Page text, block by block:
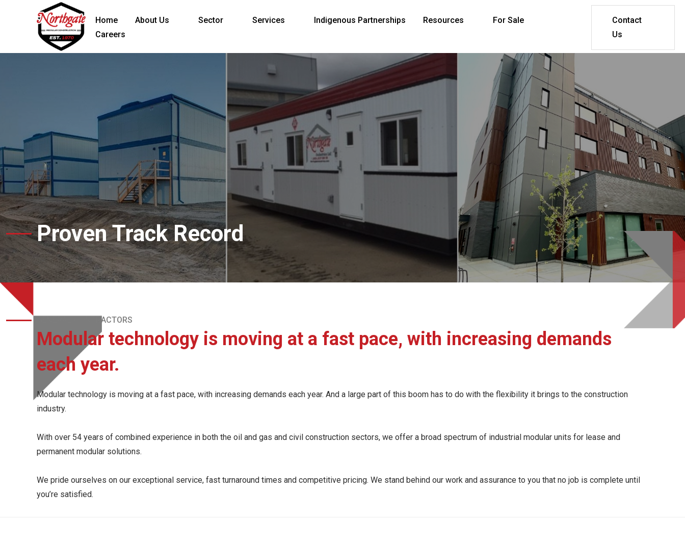
Home About Us Sector Services Indigenous Partnerships Resources
For Sale
Careers
Contact
Us
Proven Track Record
GENERAL CONTRACTORS
Modular technology is moving at a fast pace, with increasing demands
each year.
Modular technology is moving at a fast pace, with increasing demands each year. And a large part of this boom has to do with the flexibility it brings to the construction
industry.
With over 54 years of combined experience in both the oil and gas and civil construction sectors, we offer a broad spectrum of industrial modular units for lease and
permanent modular solutions.
We pride ourselves on our exceptional service, fast turnaround times and competitive pricing. We stand behind our work and assurance to you that no job is complete until
you’re satisfied.